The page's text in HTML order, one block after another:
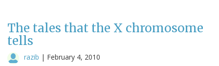
The tales that the X chromosome
tells
razib | February 4, 2010